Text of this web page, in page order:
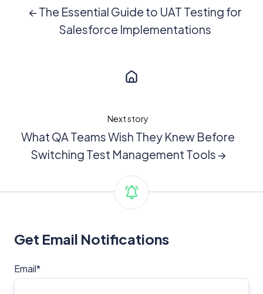
← The Essential Guide to UAT Testing for
Salesforce Implementations
Next story
What QA Teams Wish They Knew Before
Switching Test Management Tools →
Get Email Notifications
Email*